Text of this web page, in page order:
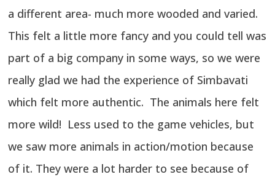
a different area- much more wooded and varied.
This felt a little more fancy and you could tell was
part of a big company in some ways, so we were
really glad we had the experience of Simbavati
which felt more authentic. The animals here felt
more wild! Less used to the game vehicles, but
we saw more animals in action/motion because
of it. They were a lot harder to see because of